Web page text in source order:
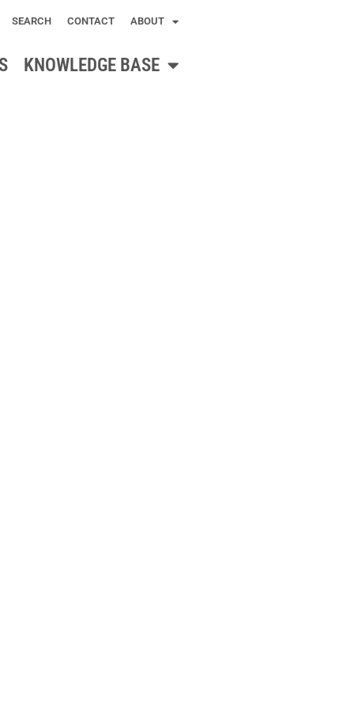
SEARCH CONTACT ABOUT
KNOWLEDGE BASE